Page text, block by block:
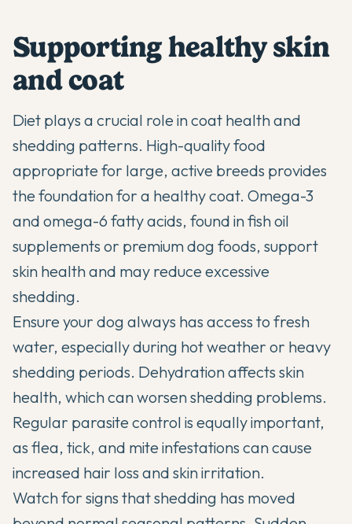
Supporting healthy skin
and coat
Diet plays a crucial role in coat health and
shedding patterns. High-quality food
appropriate for large, active breeds provides
the foundation for a healthy coat. Omega-3
and omega-6 fatty acids, found in fish oil
supplements or premium dog foods, support
skin health and may reduce excessive
shedding.
Ensure your dog always has access to fresh
water, especially during hot weather or heavy
shedding periods. Dehydration affects skin
health, which can worsen shedding problems.
Regular parasite control is equally important,
as flea, tick, and mite infestations can cause
increased hair loss and skin irritation.
Watch for signs that shedding has moved